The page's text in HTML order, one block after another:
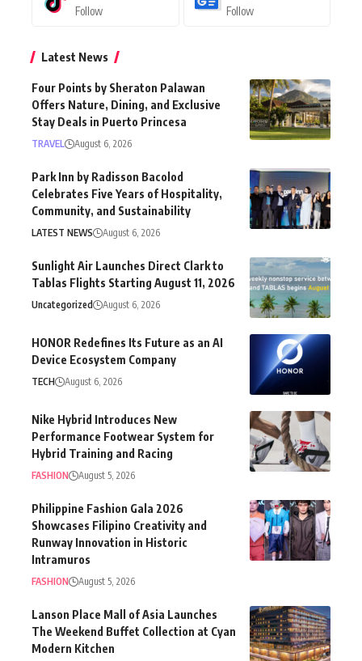
Follow Follow
Latest News
Four Points by Sheraton Palawan
Offers Nature, Dining, and Exclusive
Stay Deals in Puerto Princesa
TRAVEL August 6, 2026
Park Inn by Radisson Bacolod
Celebrates Five Years of Hospitality,
Community, and Sustainability
LATEST NEWS August 6, 2026
Sunlight Air Launches Direct Clark to
Tablas Flights Starting August 11, 2026
Uncategorized August 6, 2026
HONOR Redefines Its Future as an AI
Device Ecosystem Company
TECH August 6, 2026
Nike Hybrid Introduces New
Performance Footwear System for
Hybrid Training and Racing
FASHION August 5, 2026
Philippine Fashion Gala 2026
Showcases Filipino Creativity and
Runway Innovation in Historic
Intramuros
FASHION August 5, 2026
Lanson Place Mall of Asia Launches
The Weekend Buffet Collection at Cyan
Modern Kitchen